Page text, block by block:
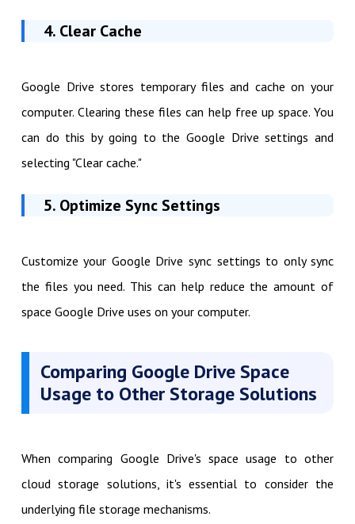
4. Clear Cache
Google Drive stores temporary files and cache on your
computer. Clearing these files can help free up space. You
can do this by going to the Google Drive settings and
selecting "Clear cache."
5. Optimize Sync Settings
Customize your Google Drive sync settings to only sync
the files you need. This can help reduce the amount of
space Google Drive uses on your computer.
Comparing Google Drive Space
Usage to Other Storage Solutions
When comparing Google Drive's space usage to other
cloud storage solutions, it's essential to consider the
underlying file storage mechanisms.